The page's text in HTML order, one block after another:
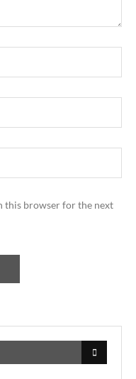
this browser for the next